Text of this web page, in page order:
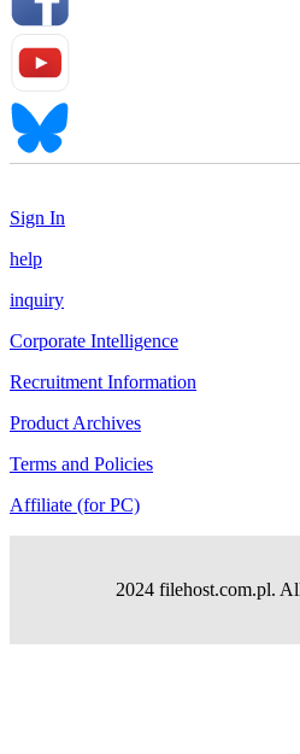
Sign In
help
inquiry
Corporate Intelligence
Recruitment Information
Product Archives
Terms and Policies
Affiliate (for PC)
2024 filehost.com.pl.